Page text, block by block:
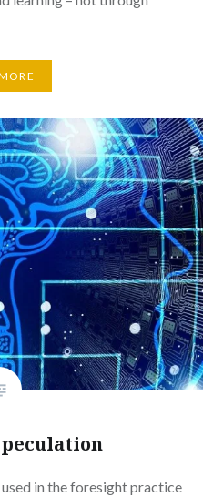
in the foresight practice